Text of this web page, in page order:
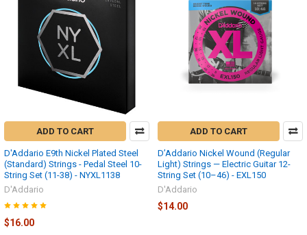
ADD TO CART
D'Addario E9th Nickel Plated Steel
(Standard) Strings - Pedal Steel 10-
String Set (11-38) - NYXL1138
D'Addario
$16.00
ADD TO CART
D’Addario Nickel Wound (Regular
Light) Strings — Electric Guitar 12-
String Set (10–46) - EXL150
D'Addario
$14.00